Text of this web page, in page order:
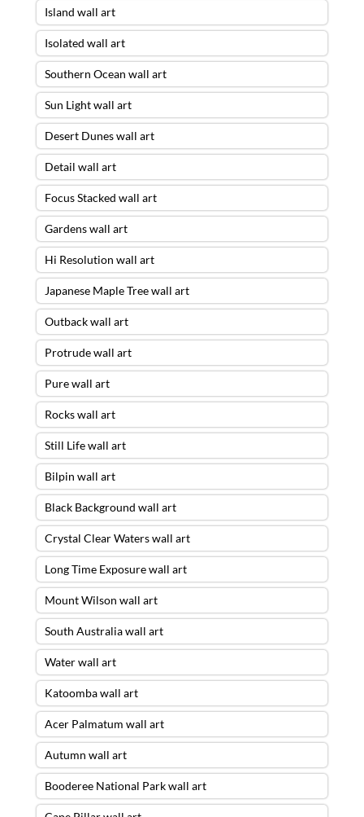
Island wall art
Isolated wall art
Southern Ocean wall art
Sun Light wall art
Desert Dunes wall art
Detail wall art
Focus Stacked wall art
Gardens wall art
Hi Resolution wall art
Japanese Maple Tree wall art
Outback wall art
Protrude wall art
Pure wall art
Rocks wall art
Still Life wall art
Bilpin wall art
Black Background wall art
Crystal Clear Waters wall art
Long Time Exposure wall art
Mount Wilson wall art
South Australia wall art
Water wall art
Katoomba wall art
Acer Palmatum wall art
Autumn wall art
Booderee National Park wall art